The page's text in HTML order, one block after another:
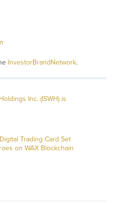
InvestorBrandNetwork.
Inc. (ISWH) is
Trading Card Set
on WAX Blockchain